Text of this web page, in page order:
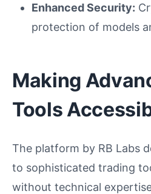
Enhanced Security:
protection of models
Making
Tools
The platform by RB Labs
to sophisticated trading
without technical